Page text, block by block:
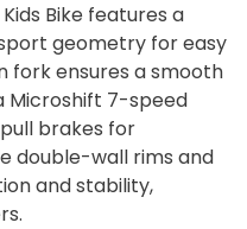
Bike features a
geometry for easy
fork ensures a smooth
Microshift 7-speed
brakes for
double-wall rims and
and stability,